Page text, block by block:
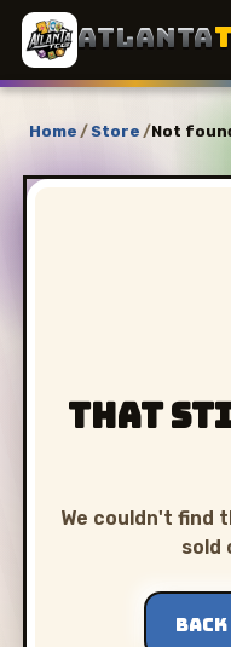
ATLANTA
Home /Store /Not
That
We couldn't find
sold